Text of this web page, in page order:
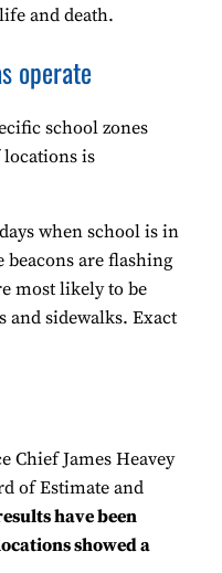
and death.
operate
school zones
is
when school is in
beacons are flashing
most likely to be
and sidewalks. Exact
Chief James Heavey
of Estimate and
have been
showed a